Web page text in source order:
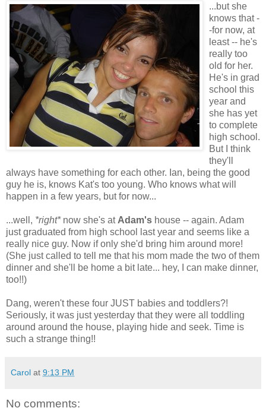
...but she
knows that -
-for now, at
least -- he's
really too
old for her.
He's in grad
school this
year and
she has yet
to complete
high school.
But I think
they'll
always have something for each other. Ian, being the good
guy he is, knows Kat's too young. Who knows what will
happen in a few years, but for now...
...well, *right*now she's at Adam's house -- again. Adam
just graduated from high school last year and seems like a
really nice guy. Now if only she'd bring him around more!
(She just called to tell me that his mom made the two of them
dinner and she'll be home a bit late... hey, I can make dinner,
too!!)
Dang, weren't these four JUST babies and toddlers?!
Seriously, it was just yesterday that they were all toddling
around around the house, playing hide and seek. Time is
such a strange thing!!
Carol at 9:13 PM
No comments: